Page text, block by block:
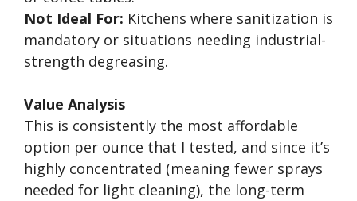
Not Ideal For: Kitchens where sanitization is
mandatory or situations needing industrial-
strength degreasing.
Value Analysis
This is consistently the most affordable
option per ounce that I tested, and since it’s
highly concentrated (meaning fewer sprays
needed for light cleaning), the long-term